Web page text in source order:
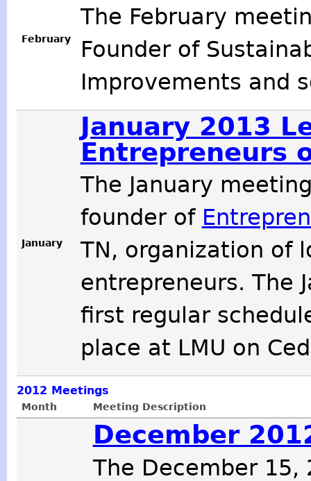
February
The February
Founder of
Improvements and
January
January 2013
Entrepreneurs
The January
founder of
TN, organization of
entrepreneurs. The
first regular
place at LMU on
2012 Meetings
Month Meeting Description
December
The December 15,